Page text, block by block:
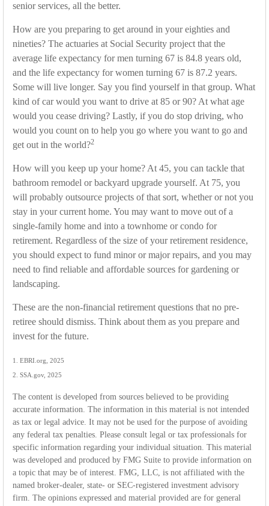
senior services, all the better.
How are you preparing to get around in your eighties and
nineties? The actuaries at Social Security project that the
average life expectancy for men turning 67 is 84.8 years old,
and the life expectancy for women turning 67 is 87.2 years.
Some will live longer. Say you find yourself in that group. What
kind of car would you want to drive at 85 or 90? At what age
would you cease driving? Lastly, if you do stop driving, who
would you count on to help you go where you want to go and
get out in the world?2
How will you keep up your home? At 45, you can tackle that
bathroom remodel or backyard upgrade yourself. At 75, you
will probably outsource projects of that sort, whether or not you
stay in your current home. You may want to move out of a
single-family home and into a townhome or condo for
retirement. Regardless of the size of your retirement residence,
you should expect to fund minor or major repairs, and you may
need to find reliable and affordable sources for gardening or
landscaping.
These are the non-financial retirement questions that no pre-
retiree should dismiss. Think about them as you prepare and
invest for the future.
1. EBRI.org, 2025
2. SSA.gov, 2025
The content is developed from sources believed to be providing
accurate information. The information in this material is not intended
as tax or legal advice. It may not be used for the purpose of avoiding
any federal tax penalties. Please consult legal or tax professionals for
specific information regarding your individual situation. This material
was developed and produced by FMG Suite to provide information on
a topic that may be of interest. FMG, LLC, is not affiliated with the
named broker-dealer, state- or SEC-registered investment advisory
firm. The opinions expressed and material provided are for general